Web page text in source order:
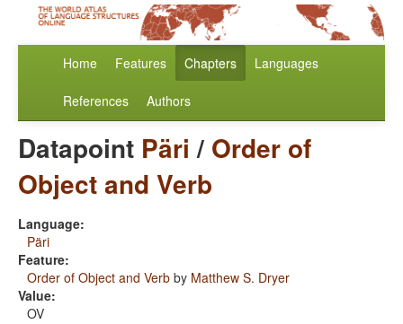
Home Features Chapters Languages
References Authors
Datapoint Päri / Order of
Object and Verb
Language:
Päri
Feature:
Order of Object and Verb by Matthew S. Dryer
Value:
OV